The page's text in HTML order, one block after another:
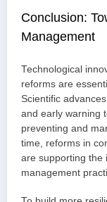
Conclusion:
Management
Technological
reforms are
Scientific
and early warning
preventing and
time, reforms in
are supporting the
management